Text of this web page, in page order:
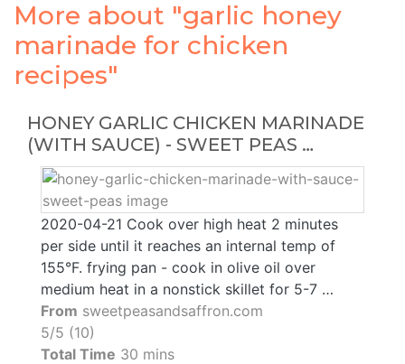
More about "garlic honey
marinade for chicken
recipes"
HONEY GARLIC CHICKEN MARINADE
(WITH SAUCE) - SWEET PEAS …
2020-04-21 Cook over high heat 2 minutes
per side until it reaches an internal temp of
155°F. frying pan - cook in olive oil over
medium heat in a nonstick skillet for 5-7 …
From sweetpeasandsaffron.com
5/5 (10)
Total Time 30 mins